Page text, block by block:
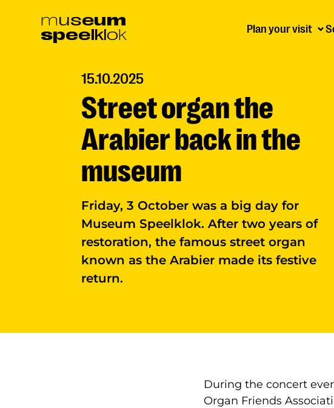
museum
speelklok Plan your visit
15.10.2025
Street organ the
Arabier back in the
museum
Friday, 3 October was a big day for
Museum Speelklok. After two years of
restoration, the famous street organ
known as the Arabier made its festive
return.
During the concert
Organ Friends